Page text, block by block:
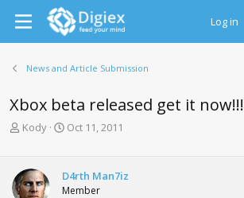
Log in
News and Article Submission
Xbox beta released get it now!!!
T
e
a
Kody
S
r
t
Oct 11, 2011
D4rth Man7iz
Member